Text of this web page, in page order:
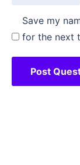
Save my
for the next